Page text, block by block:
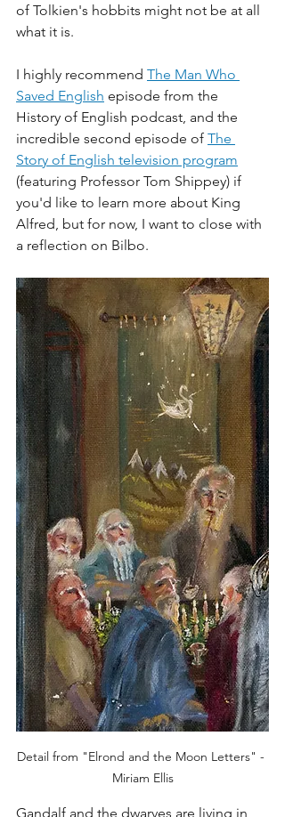
of Tolkien's hobbits might not be at all
what it is.
I highly recommend The Man Who
Saved English episode from the
History of English podcast, and the
incredible second episode of The
Story of English television program
(featuring Professor Tom Shippey) if
you'd like to learn more about King
Alfred, but for now, I want to close with
a reflection on Bilbo.
Detail from "Elrond and the Moon Letters" -
Miriam Ellis
Gandalf and the dwarves are living in